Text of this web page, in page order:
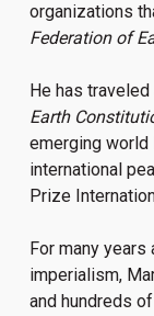
organizations
Federation of
He has
Earth
emerging world
international
Prize
For many
imperialism,
and hundreds